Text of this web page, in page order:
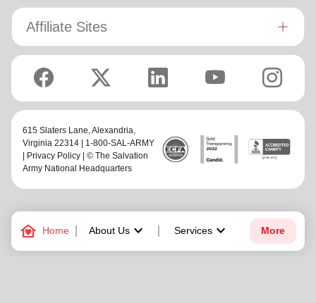
family_home Home About Uskeyboard_arrow_down Services keyboard_arrow_down More
Affiliate Sites
615 Slaters Lane, Alexandria,
Virginia 22314 | 1-800-SAL-ARMY
Privacy Policy | © The Salvation
Army National Headquarters